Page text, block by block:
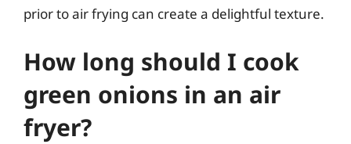
prior to air frying can create a delightful texture.
How long should I cook
green onions in an air
fryer?